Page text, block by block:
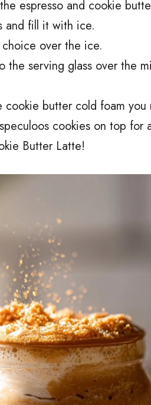
espresso and cookie
and fill it with ice.
over the ice.
the serving glass over the
butter cold foam you
cookies on top for
Butter Latte!